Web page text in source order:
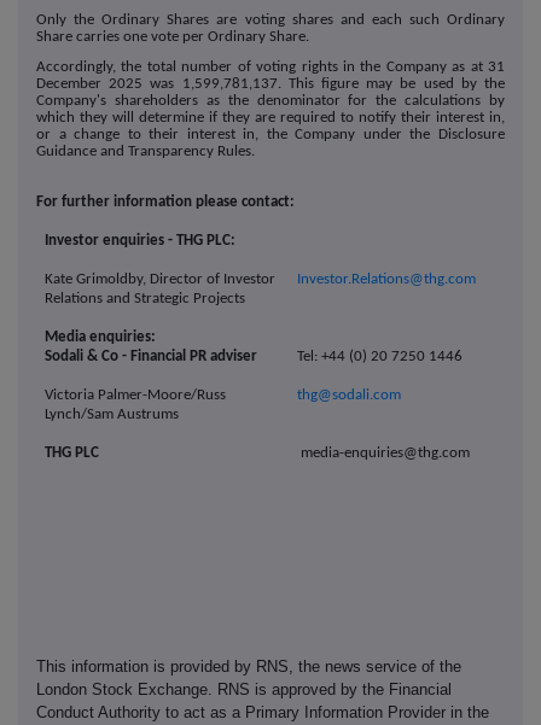
Only the Ordinary Shares are voting shares and each such Ordinary
Share carries one vote per Ordinary Share.
Accordingly, the total number of voting rights in the Company as at 31
December 2025 was 1,599,781,137. This figure may be used by the
Company's shareholders as the denominator for the calculations by
which they will determine if they are required to notify their interest in,
or a change to their interest in, the Company under the Disclosure
Guidance and Transparency Rules.
For further information please contact:
Investor enquiries - THG PLC:
Kate Grimoldby, Director of Investor
Relations and Strategic Projects
Investor.Relations@thg.com
Media enquiries:
Sodali & Co - Financial PR adviser
Tel: +44 (0) 20 7250 1446
Victoria Palmer-Moore/Russ
Lynch/Sam Austrums
thg@sodali.com
THG PLC media-enquiries@thg.com
This information is provided by RNS, the news service of the
London Stock Exchange. RNS is approved by the Financial
Conduct Authority to act as a Primary Information Provider in the